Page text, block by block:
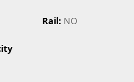
Rail: NO